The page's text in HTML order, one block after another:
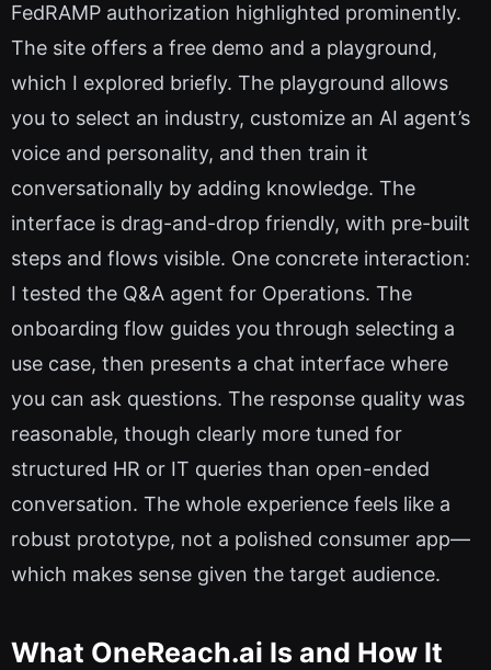
FedRAMP authorization highlighted prominently.
The site offers a free demo and a playground,
which I explored briefly. The playground allows
you to select an industry, customize an AI agent’s
voice and personality, and then train it
conversationally by adding knowledge. The
interface is drag-and-drop friendly, with pre-built
steps and flows visible. One concrete interaction:
I tested the Q&A agent for Operations. The
onboarding flow guides you through selecting a
use case, then presents a chat interface where
you can ask questions. The response quality was
reasonable, though clearly more tuned for
structured HR or IT queries than open-ended
conversation. The whole experience feels like a
robust prototype, not a polished consumer app—
which makes sense given the target audience.
What OneReach.ai Is and How It